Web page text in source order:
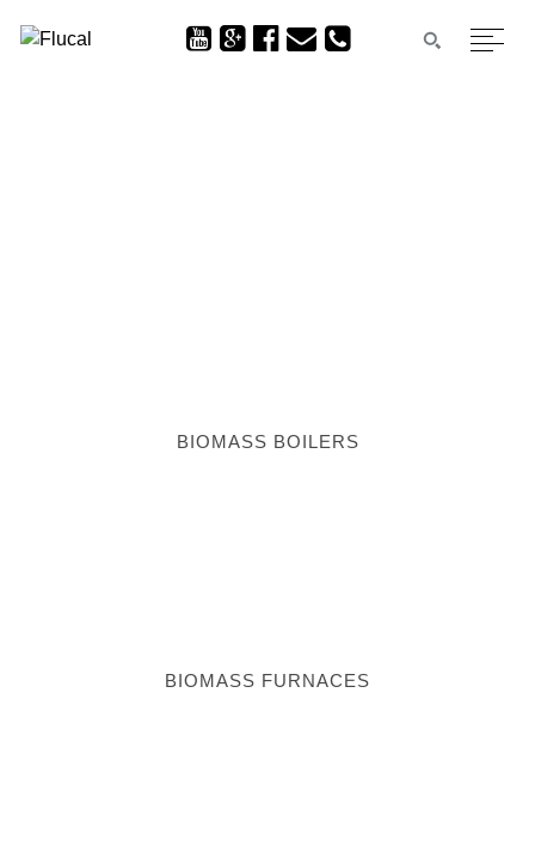
BIOMASS BOILERS
BIOMASS FURNACES